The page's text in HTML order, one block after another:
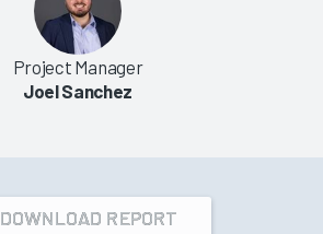
Project Manager
Joel Sanchez
DOWNLOAD REPORT